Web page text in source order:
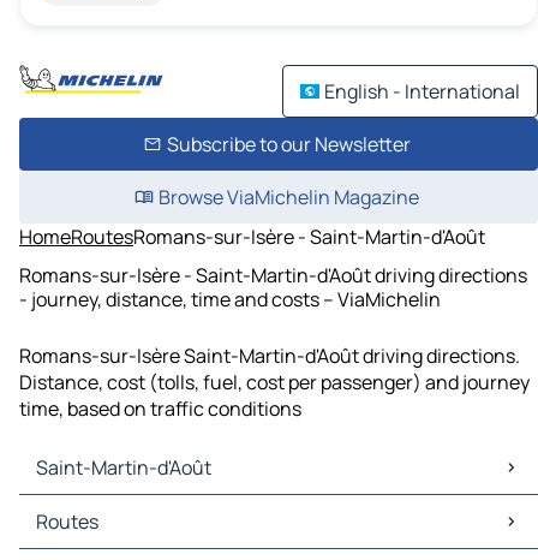
English - International
Subscribe to our Newsletter
Browse ViaMichelin Magazine
HomeRoutesRomans-sur-Isère - Saint-Martin-d'Août
Romans-sur-Isère - Saint-Martin-d'Août driving directions
- journey, distance, time and costs – ViaMichelin
Romans-sur-Isère Saint-Martin-d'Août driving directions.
Distance, cost (tolls, fuel, cost per passenger) and journey
time, based on traffic conditions
Saint-Martin-d'Août
Saint-Martin-d'Août Maps
Saint-Martin-d'Août Traffic
Routes